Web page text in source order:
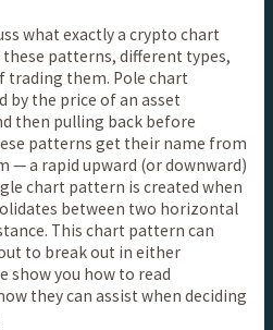
what exactly a crypto chart
patterns, different types,
trading them. Pole chart
by the price of an asset
then pulling back before
patterns get their name from
— a rapid upward (or downward)
chart pattern is created when
between two horizontal
This chart pattern can
to break out in either
show you how to read
they can assist when deciding